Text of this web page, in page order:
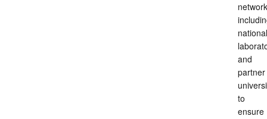
national
and
partner
to
ensure